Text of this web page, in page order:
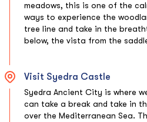
meadows, this is one of the
ways to experience the
tree line and take in the
below, the vista from the
Visit Syedra Castle
Syedra Ancient City is where
can take a break and take in
over the Mediterranean Sea.